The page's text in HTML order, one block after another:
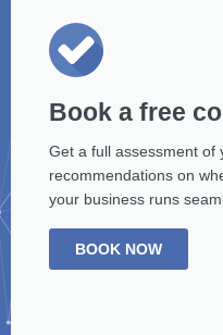
Book a free
Get a full assessment of
recommendations on
your business runs
BOOK NOW